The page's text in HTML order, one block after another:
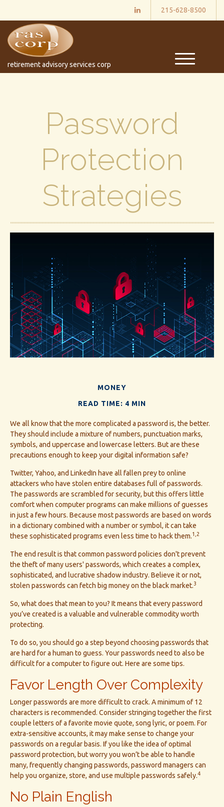
215-628-8500
retirement advisory services corp
M
e
Password
Protection
Strategies
MONEY
READ TIME: 4 MIN
We all know that the more complicated a password is, the better.
They should include a mixture of numbers, punctuation marks,
symbols, and uppercase and lowercase letters. But are these
precautions enough to keep your digital information safe?
Twitter, Yahoo, and LinkedIn have all fallen prey to online
attackers who have stolen entire databases full of passwords.
The passwords are scrambled for security, but this offers little
comfort when computer programs can make millions of guesses
in just a few hours. Because most passwords are based on words
in a dictionary combined with a number or symbol, it can take
these sophisticated programs even less time to hack them.1,2
The end result is that common password policies don't prevent
the theft of many users' passwords, which creates a complex,
sophisticated, and lucrative shadow industry. Believe it or not,
stolen passwords can fetch big money on the black market.3
So, what does that mean to you? It means that every password
you’ve created is a valuable and vulnerable commodity worth
protecting.
To do so, you should go a step beyond choosing passwords that
are hard for a human to guess. Your passwords need to also be
difficult for a computer to figure out. Here are some tips.
Favor Length Over Complexity
Longer passwords are more difficult to crack. A minimum of 12
characters is recommended. Consider stringing together the first
couple letters of a favorite movie quote, song lyric, or poem. For
extra-sensitive accounts, it may make sense to change your
passwords on a regular basis. If you like the idea of optimal
password protection, but worry you won’t be able to handle
many, frequently changing passwords, password managers can
help you organize, store, and use multiple passwords safely.4
No Plain English